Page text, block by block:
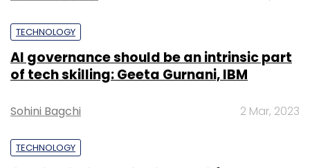
The social networking space is ruled by global
giants such as Facebook, Twitter and
Instagram.
Leave Your Comment(s)
TECHNOLOGY
AI governance should be an intrinsic part
of tech skilling: Geeta Gurnani, IBM
Sohini Bagchi 2 Mar, 2023
TECHNOLOGY